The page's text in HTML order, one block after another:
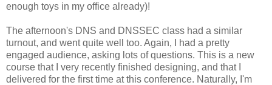
enough toys in my office already)!
The afternoon's DNS and DNSSEC class had a similar
turnout, and went quite well too. Again, I had a pretty
engaged audience, asking lots of questions. This is a new
course that I very recently finished designing, and that I
delivered for the first time at this conference. Naturally, I'm